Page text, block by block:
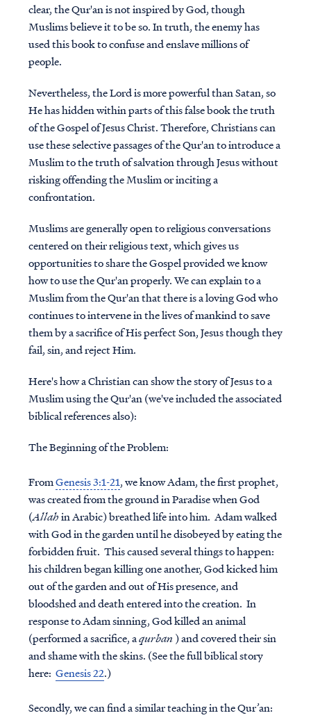
clear, the Qur'an is not inspired by God, though
Muslims believe it to be so. In truth, the enemy has
used this book to confuse and enslave millions of
people.
Nevertheless, the Lord is more powerful than Satan, so
He has hidden within parts of this false book the truth
of the Gospel of Jesus Christ. Therefore, Christians can
use these selective passages of the Qur'an to introduce a
Muslim to the truth of salvation through Jesus without
risking offending the Muslim or inciting a
confrontation.
Muslims are generally open to religious conversations
centered on their religious text, which gives us
opportunities to share the Gospel provided we know
how to use the Qur'an properly. We can explain to a
Muslim from the Qur'an that there is a loving God who
continues to intervene in the lives of mankind to save
them by a sacrifice of His perfect Son, Jesus though they
fail, sin, and reject Him.
Here's how a Christian can show the story of Jesus to a
Muslim using the Qur'an (we've included the associated
biblical references also):
The Beginning of the Problem:
FromGenesis 3:1-21, we know Adam, the first prophet,
was created from the ground in Paradise when God
(Allahin Arabic) breathed life into him. Adam walked
with God in the garden until he disobeyed by eating the
forbidden fruit. This caused several things to happen:
his children began killing one another, God kicked him
out of the garden and out of His presence, and
bloodshed and death entered into the creation. In
response to Adam sinning, God killed an animal
(performed a sacrifice, aqurban) and covered their sin
and shame with the skins. (See the full biblical story
here: Genesis 22.)
Secondly, we can find a similar teaching in the Qur’an: